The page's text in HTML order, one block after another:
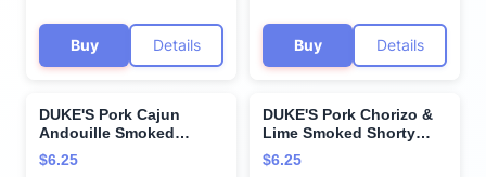
Buy Details Buy Details
DUKE'S Pork Cajun
Andouille Smoked
Shorty Sausages, 7g
Protein Per Serving, 5
$6.25
DUKE'S Pork Chorizo &
Lime Smoked Shorty
Sausages, 7g Protein
Per Serving, 5 oz.
$6.25